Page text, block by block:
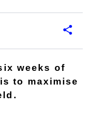
weeks of
to maximise